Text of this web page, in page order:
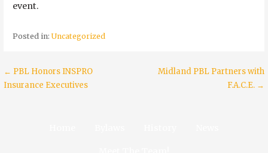
event.
Posted in: Uncategorized
Post
← PBL Honors INSPRO
Insurance Executives
Midland PBL Partners with
F.A.C.E. →